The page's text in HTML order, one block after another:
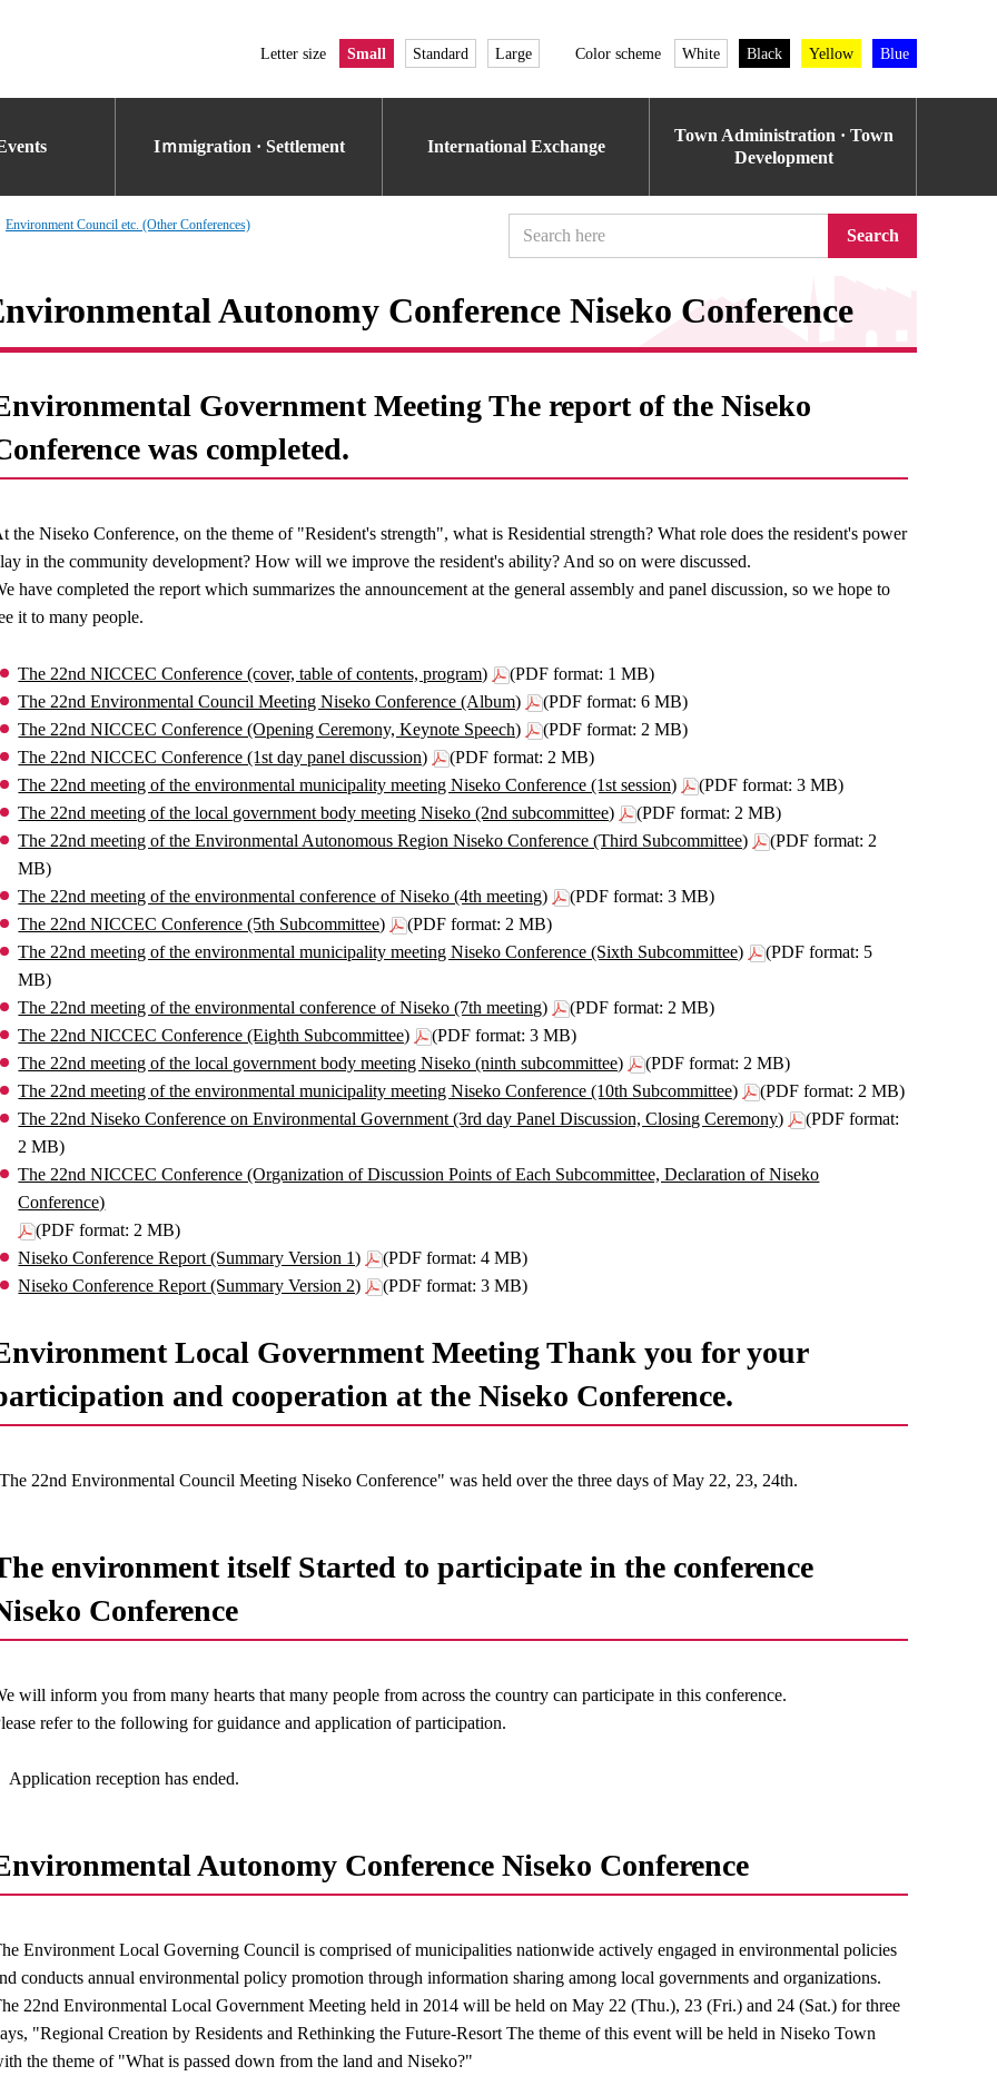
Letter size Small Standard Large Color scheme White Black Yellow Blue
Iｍmigration · Settlement International Exchange
Town Administration · Town
Development
Environment Council etc. (Other Conferences)
Search
Autonomy Conference Niseko Conference
Government Meeting The report of the Niseko
was completed.
the Niseko Conference, on the theme of "Resident's strength", what is Residential strength? What role does the resident's power
in the community development? How will we improve the resident's ability? And so on were discussed.
have completed the report which summarizes the announcement at the general assembly and panel discussion, so we hope to
it to many people.
The 22nd NICCEC Conference (cover, table of contents, program)
(PDF format: 1 MB)
The 22nd Environmental Council Meeting Niseko Conference (Album)
(PDF format: 6 MB)
The 22nd NICCEC Conference (Opening Ceremony, Keynote Speech)
(PDF format: 2 MB)
The 22nd NICCEC Conference (1st day panel discussion)
(PDF format: 2 MB)
The 22nd meeting of the environmental municipality meeting Niseko Conference (1st session)
(PDF format: 3 MB)
The 22nd meeting of the local government body meeting Niseko (2nd subcommittee)
(PDF format: 2 MB)
The 22nd meeting of the Environmental Autonomous Region Niseko Conference (Third Subcommittee)
(PDF format: 2
MB)
The 22nd meeting of the environmental conference of Niseko (4th meeting)
(PDF format: 3 MB)
The 22nd NICCEC Conference (5th Subcommittee)
(PDF format: 2 MB)
The 22nd meeting of the environmental municipality meeting Niseko Conference (Sixth Subcommittee)
(PDF format: 5
MB)
The 22nd meeting of the environmental conference of Niseko (7th meeting)
(PDF format: 2 MB)
The 22nd NICCEC Conference (Eighth Subcommittee)
(PDF format: 3 MB)
The 22nd meeting of the local government body meeting Niseko (ninth subcommittee)
(PDF format: 2 MB)
The 22nd meeting of the environmental municipality meeting Niseko Conference (10th Subcommittee)
(PDF format: 2 MB)
The 22nd Niseko Conference on Environmental Government (3rd day Panel Discussion, Closing Ceremony)
(PDF format:
2 MB)
The 22nd NICCEC Conference (Organization of Discussion Points of Each Subcommittee, Declaration of Niseko
Conference)
(PDF format: 2 MB)
Niseko Conference Report (Summary Version 1)
(PDF format: 4 MB)
Niseko Conference Report (Summary Version 2)
(PDF format: 3 MB)
Local Government Meeting Thank you for your
and cooperation at the Niseko Conference.
22nd Environmental Council Meeting Niseko Conference" was held over the three days of May 22, 23, 24th.
environment itself Started to participate in the conference
Conference
will inform you from many hearts that many people from across the country can participate in this conference.
refer to the following for guidance and application of participation.
Application reception has ended.
Autonomy Conference Niseko Conference
Environment Local Governing Council is comprised of municipalities nationwide actively engaged in environmental policies
conducts annual environmental policy promotion through information sharing among local governments and organizations.
22nd Environmental Local Government Meeting held in 2014 will be held on May 22 (Thu.), 23 (Fri.) and 24 (Sat.) for three
"Regional Creation by Residents and Rethinking the Future-Resort The theme of this event will be held in Niseko Town
the theme of "What is passed down from the land and Niseko?"